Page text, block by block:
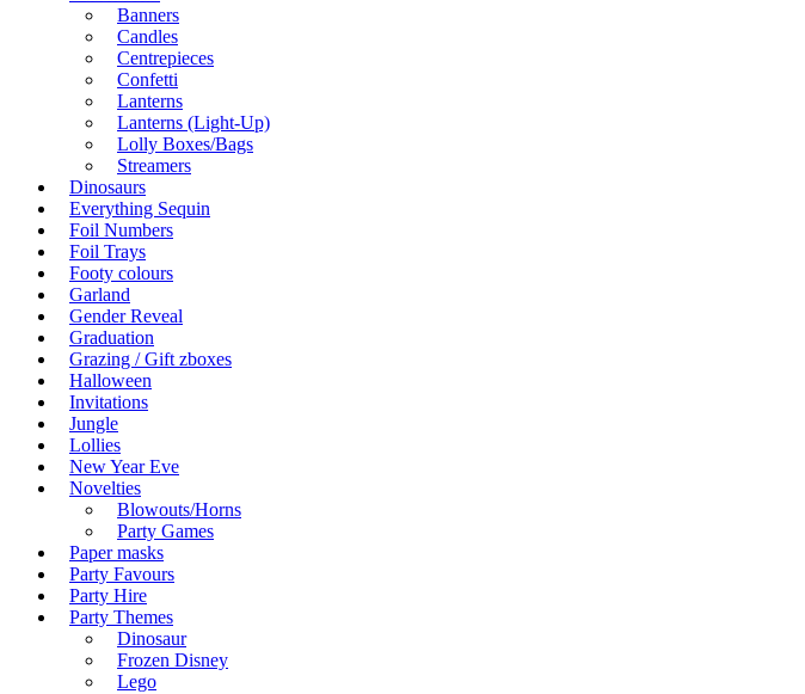
Banners
Candles
Centrepieces
Confetti
Lanterns
Lanterns (Light-Up)
Lolly Boxes/Bags
Streamers
Dinosaurs
Everything Sequin
Foil Numbers
Foil Trays
Footy colours
Garland
Gender Reveal
Graduation
Grazing / Gift zboxes
Halloween
Invitations
Jungle
Lollies
New Year Eve
Novelties
Blowouts/Horns
Party Games
Paper masks
Party Favours
Party Hire
Party Themes
Dinosaur
Frozen Disney
Lego